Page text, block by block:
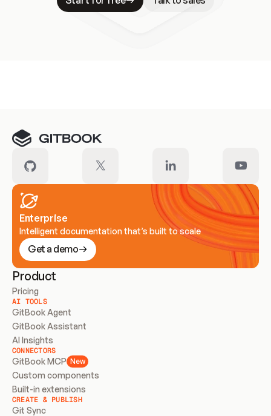
Enterprise
Intelligent documentation that’s built to scale
Get a demo
Product
Pricing
AI TOOLS
GitBook Agent
GitBook Assistant
AI Insights
CONNECTORS
GitBook MCP New
Custom components
Built-in extensions
CREATE & PUBLISH
Git Sync